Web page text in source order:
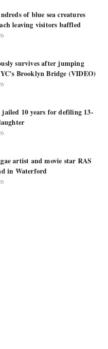
of blue sea creatures
leaving visitors baffled
survives after jumping
Brooklyn Bridge (VIDEO)
10 years for defiling 13-
artist and movie star RAS
in Waterford